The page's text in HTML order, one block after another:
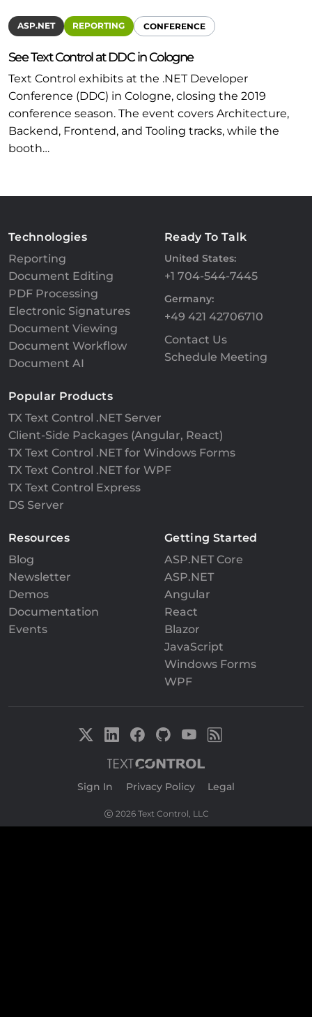
ASP.NET REPORTING CONFERENCE
See Text Control at DDC in Cologne
Text Control exhibits at the .NET Developer
Conference (DDC) in Cologne, closing the 2019
conference season. The event covers Architecture,
Backend, Frontend, and Tooling tracks, while the
booth…
Technologies
Reporting
Document Editing
PDF Processing
Electronic Signatures
Document Viewing
Document Workflow
Document AI
Ready To Talk
United States:
+1 704-544-7445
Germany:
+49 421 42706710
Contact Us
Schedule Meeting
Popular Products
TX Text Control .NET Server
Client-Side Packages (Angular, React)
TX Text Control .NET for Windows Forms
TX Text Control .NET for WPF
TX Text Control Express
DS Server
Resources
Blog
Newsletter
Demos
Documentation
Events
Getting Started
ASP.NET Core
ASP.NET
Angular
React
Blazor
JavaScript
Windows Forms
WPF
Sign In Privacy Policy Legal
2026 Text Control, LLC